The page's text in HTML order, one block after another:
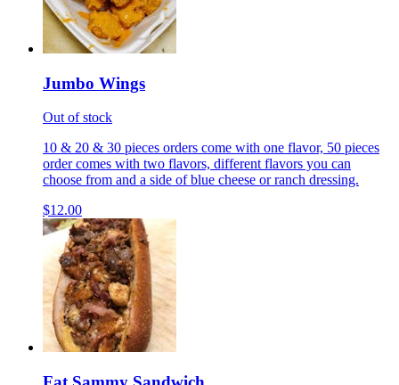
Jumbo Wings
Out of stock
10 & 20 & 30 pieces orders come with one flavor, 50 pieces
order comes with two flavors, different flavors you can
choose from and a side of blue cheese or ranch dressing.
$12.00